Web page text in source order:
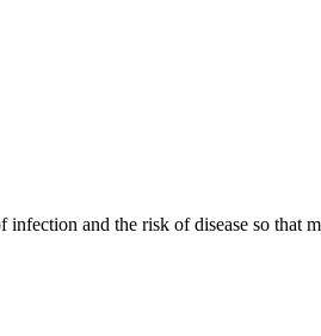
and the risk of disease so that